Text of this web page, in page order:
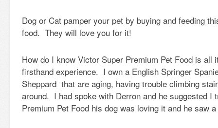
Dog or Cat pamper your pet by buying and feeding
food. They will love you for it!
How do I know Victor Super Premium Pet Food is
firsthand experience. I own a English Springer
Sheppard that are aging, having trouble climbing
around. I had spoke with Derron and he suggested I
Premium Pet Food his dog was loving it and he saw